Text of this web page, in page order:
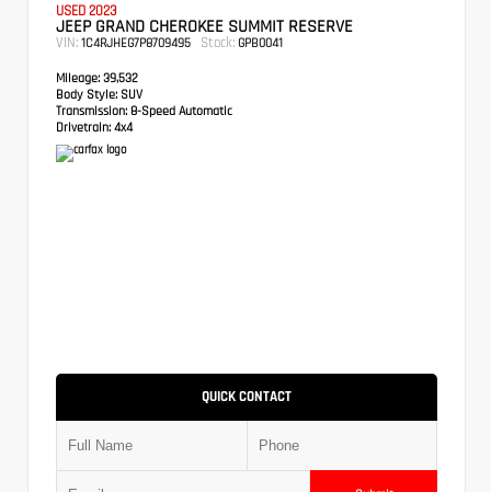
USED 2023
JEEP GRAND CHEROKEE SUMMIT RESERVE
VIN: 1C4RJHEG7P8709495 Stock: GPB0041
Mileage: 39,532
Body Style: SUV
Transmission: 8-Speed Automatic
Drivetrain: 4x4
QUICK CONTACT